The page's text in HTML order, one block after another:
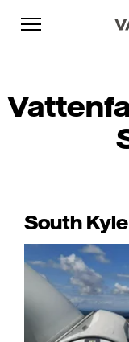
Skip to content
Go to main
Go to footer
South
Go to main